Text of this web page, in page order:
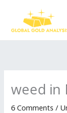
content
weed in
6 Comments /